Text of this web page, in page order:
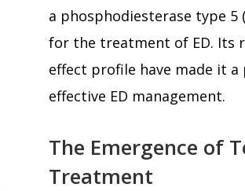
a phosphodiesterase type 5
for the treatment of ED. Its
effect profile have made it
effective ED management.
The Emergence of
Treatment